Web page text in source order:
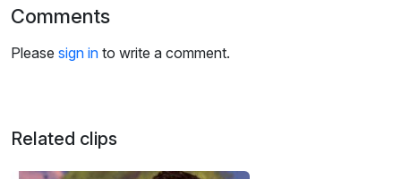
Comments
Please sign in to write a comment.
Related clips